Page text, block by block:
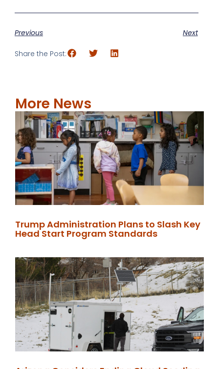
Previous Next
Share the Post:
More News
Trump Administration Plans to Slash Key
Head Start Program Standards